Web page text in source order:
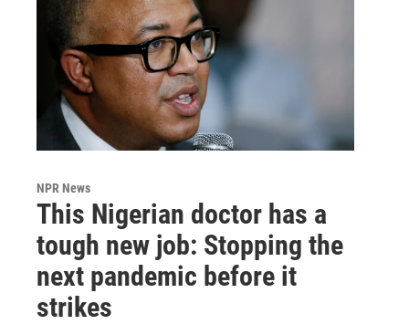
NPR News
This Nigerian doctor has a
tough new job: Stopping the
next pandemic before it
strikes